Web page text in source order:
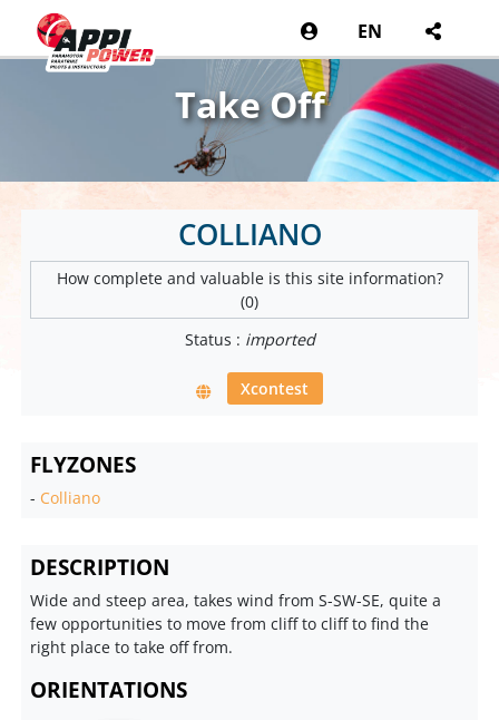
EN
Take Off
COLLIANO
How complete and valuable is this site information?
(0)
Status : imported
Xcontest
FLYZONES
- Colliano
DESCRIPTION
Wide and steep area, takes wind from S-SW-SE, quite a
few opportunities to move from cliff to cliff to find the
right place to take off from.
ORIENTATIONS